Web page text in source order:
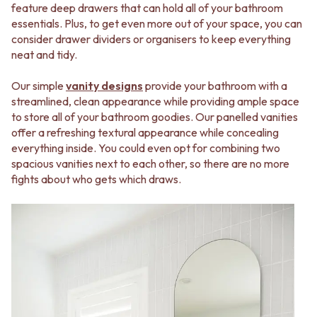
WASTES
BASIN + BATH PLUGS
KITCHEN SINK PLUGS
BOTTLE TRAPS
STRIP DRAINS
ACCESSORIES
HEATED TOWEL RAILS
TOWEL RAILS
ROBE HOOKS
TOILET ROLL HOLDERS
SOAP DISHES
VANITIES
900 VANITIES
1500 VANITIES
WASTES
KITCHEN SINK PLUGS
BOTTLE TRAPS
FLOOR WASTES
STRIP DRAINS
ACCESSORIES
HEATED TOWEL RAILS
TOWEL RAILS
feature deep drawers that can hold all of your bathroom
essentials. Plus, to get even more out of your space, you can
consider drawer dividers or organisers to keep everything
neat and tidy.
Our simple vanity designs provide your bathroom with a
streamlined, clean appearance while providing ample space
to store all of your bathroom goodies. Our panelled vanities
offer a refreshing textural appearance while concealing
everything inside. You could even opt for combining two
spacious vanities next to each other, so there are no more
fights about who gets which draws.